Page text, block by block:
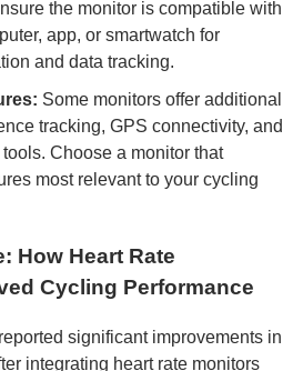
the monitor is compatible with
app, or smartwatch for
and data tracking.
Some monitors offer additional
tracking, GPS connectivity, and
Choose a monitor that
most relevant to your cycling
How Heart Rate
Cycling Performance
significant improvements in
integrating heart rate monitors